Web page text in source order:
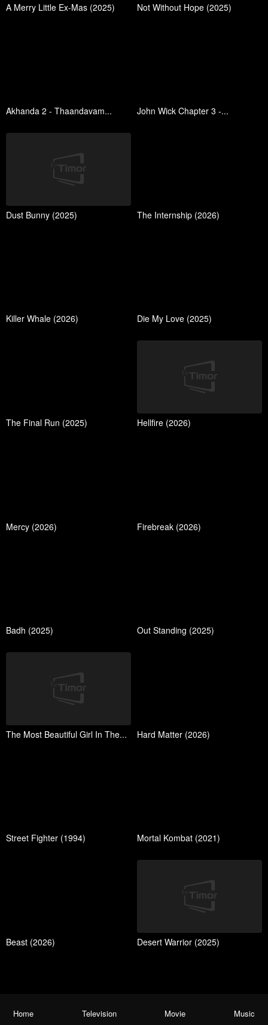
A Merry Little Ex-Mas (2025) Not Without Hope (2025)
Akhanda 2 - Thaandavam... John Wick Chapter 3 -...
Dust Bunny (2025) The Internship (2026)
Killer Whale (2026) Die My Love (2025)
The Final Run (2025) Hellfire (2026)
Mercy (2026) Firebreak (2026)
Badh (2025) Out Standing (2025)
The Most Beautiful Girl In The... Hard Matter (2026)
Street Fighter (1994) Mortal Kombat (2021)
Beast (2026) Desert Warrior (2025)
Home Television Movie Music